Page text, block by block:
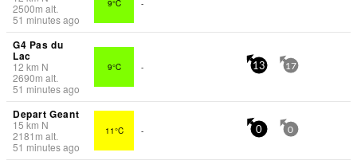
2500m alt.
51 minutes ago
9°C -
G4 Pas du
Lac
12 km N
2690m alt.
51 minutes ago
9°C - 13 17
Depart Geant
15 km N
2181 m alt.
51 minutes ago
11°C - 0 0